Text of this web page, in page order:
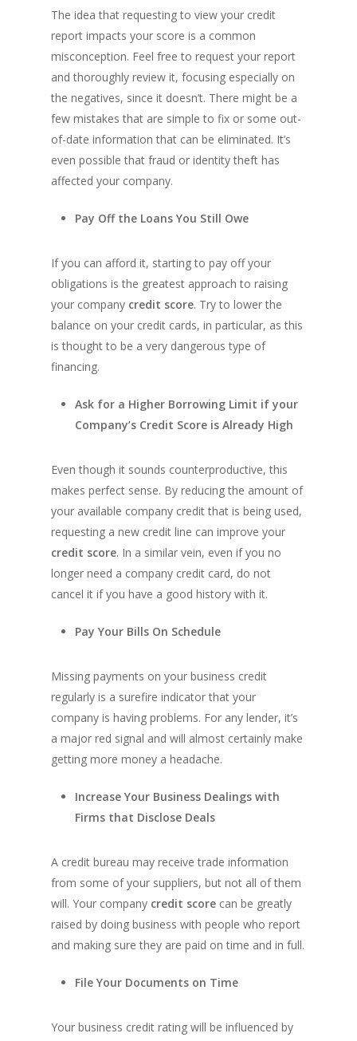
The idea that requesting to view your credit
report impacts your score is a common
misconception. Feel free to request your report
and thoroughly review it, focusing especially on
the negatives, since it doesn’t. There might be a
few mistakes that are simple to fix or some out-
of-date information that can be eliminated. It’s
even possible that fraud or identity theft has
affected your company.
Pay Off the Loans You Still Owe
If you can afford it, starting to pay off your
obligations is the greatest approach to raising
your company credit score. Try to lower the
balance on your credit cards, in particular, as this
is thought to be a very dangerous type of
financing.
Ask for a Higher Borrowing Limit if your
Company’s Credit Score is Already High
Even though it sounds counterproductive, this
makes perfect sense. By reducing the amount of
your available company credit that is being used,
requesting a new credit line can improve your
credit score. In a similar vein, even if you no
longer need a company credit card, do not
cancel it if you have a good history with it.
Pay Your Bills On Schedule
Missing payments on your business credit
regularly is a surefire indicator that your
company is having problems. For any lender, it’s
a major red signal and will almost certainly make
getting more money a headache.
Increase Your Business Dealings with
Firms that Disclose Deals
A credit bureau may receive trade information
from some of your suppliers, but not all of them
will. Your company credit score can be greatly
raised by doing business with people who report
and making sure they are paid on time and in full.
File Your Documents on Time
Your business credit rating will be influenced by